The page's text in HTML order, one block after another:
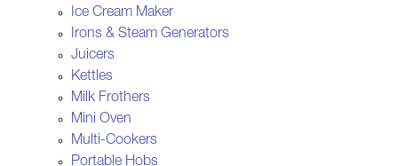
Ice Cream Maker
Irons & Steam Generators
Juicers
Kettles
Milk Frothers
Mini Oven
Multi-Cookers
Portable Hobs